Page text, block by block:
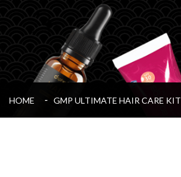
HOME GMP ULTIMATE HAIR CARE KIT